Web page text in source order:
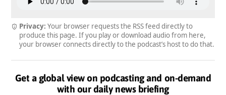
Privacy: Your browser requests the RSS feed directly to
produce this page. If you play or download audio from here,
your browser connects directly to the podcast’s host to do that.
Get a global view on podcasting and on-demand
with our daily news briefing